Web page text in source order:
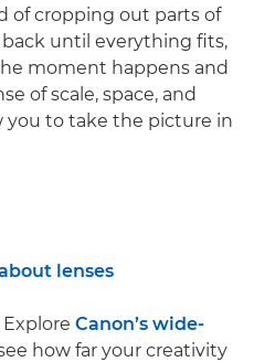
of cropping out parts of
until everything fits,
moment happens and
of scale, space, and
to take the picture in
lenses
Canon’s wide-
how far your creativity